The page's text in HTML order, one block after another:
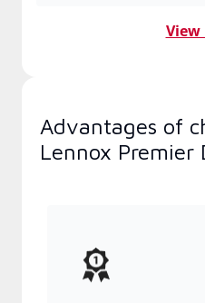
View
Advantages of
Lennox Premier